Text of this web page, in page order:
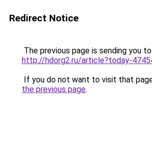
Redirect Notice
The previous page is sending you to
http://hdorg2.ru/article?today-
If you do not want to visit that
the previous page.